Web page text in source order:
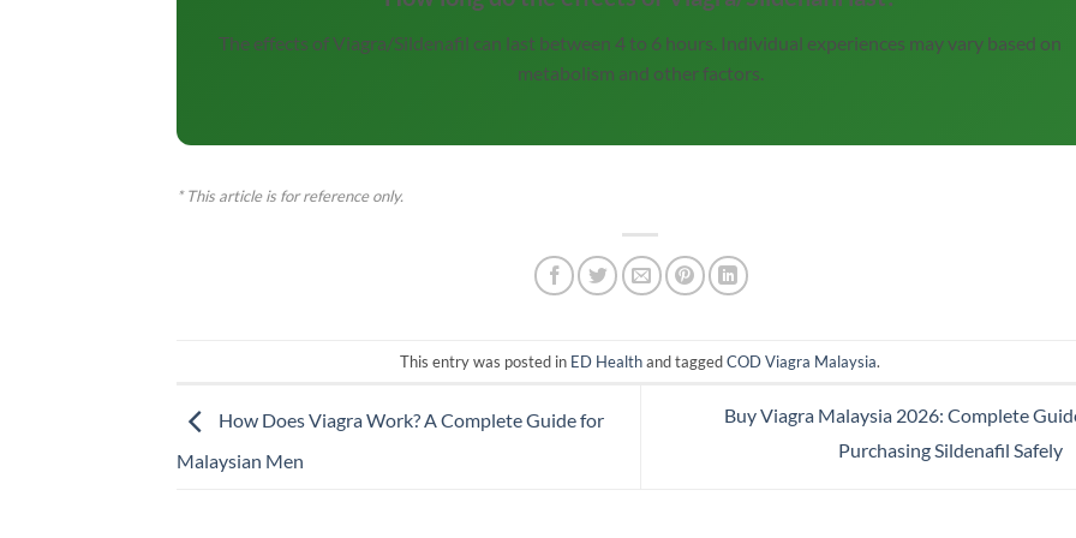
The effects of Viagra/Sildenafil can last between 4 to 6 hours. Individual experiences may vary based on
metabolism and other factors.
* This article is for reference only.
This entry was posted in ED Healthand taggedCOD Viagra Malaysia.
How Does Viagra Work? A Complete Guide for
Malaysian Men
Buy Viagra Malaysia 2026: Complete
Purchasing Sildenafil Safely